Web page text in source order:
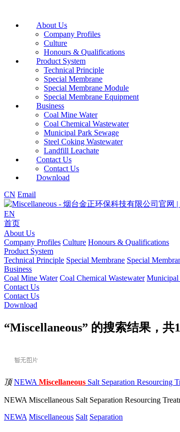
About Us
Company Profiles
Culture
Honours & Qualifications
Product System
Technical Principle
Special Membrane
Special Membrane Module
Special Membrane Equipment
Business
Coal Mine Water
Coal Chemical Wastewater
Municipal Park Sewage
Steel Coking Wastewater
Landfill Leachate
Contact Us
Contact Us
Download
CN Email
EN
首页
About Us
Company Profiles Culture Honours & Qualifications
Product System
Technical Principle Special Membrane Special
Business
Coal Mine Water Coal Chemical Wastewater Municipal
Contact Us
Contact Us
Download
“Miscellaneous” 的搜索结果，共1
顶 NEWA Miscellaneous Salt Separation Resourcing
NEWA Miscellaneous Salt Separation Resourcing
NEWA Miscellaneous Salt Separation